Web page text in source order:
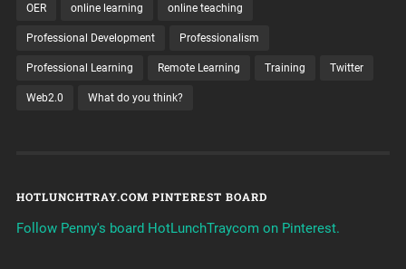
OER online learning online teaching
Professional Development Professionalism
Professional Learning Remote Learning Training Twitter
Web2.0 What do you think?
HOTLUNCHTRAY.COM PINTEREST BOARD
Follow Penny's board HotLunchTraycom on Pinterest.